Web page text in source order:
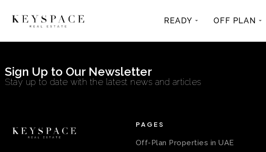
READY OFF PLAN
Sign Up to Our Newsletter
Stay up to date with the latest news and articles
PAGES
Off-Plan Properties in UAE